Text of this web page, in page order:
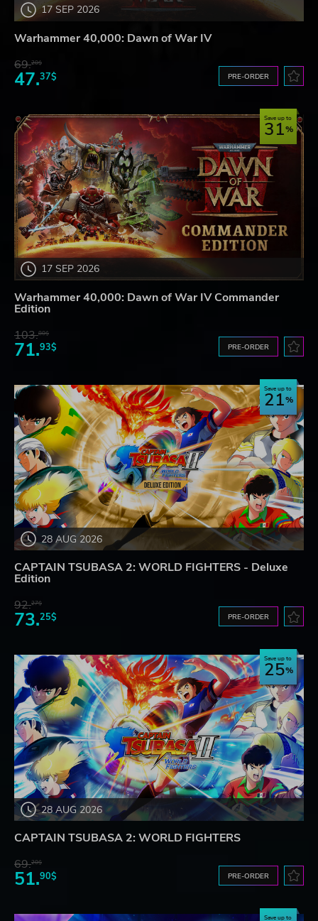
17 SEP 2026
Warhammer 40,000: Dawn of War IV
69.20$
47.37$ PRE-ORDER
17 SEP 2026
Save up to
31
Warhammer 40,000: Dawn of War IV Commander
Edition
103.80$
71.93$ PRE-ORDER
28 AUG 2026
Save up to
21
CAPTAIN TSUBASA 2: WORLD FIGHTERS - Deluxe
Edition
92.27$
73.25$ PRE-ORDER
28 AUG 2026
Save up to
25
CAPTAIN TSUBASA 2: WORLD FIGHTERS
69.20$
51.90$ PRE-ORDER
Save up to